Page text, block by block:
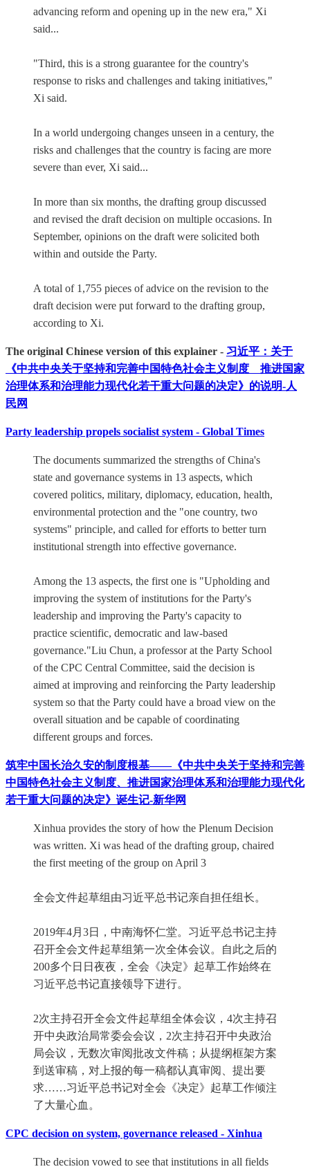
advancing reform and opening up in the new era," Xi
said...
"Third, this is a strong guarantee for the country's
response to risks and challenges and taking initiatives,"
Xi said.
In a world undergoing changes unseen in a century, the
risks and challenges that the country is facing are more
severe than ever, Xi said...
In more than six months, the drafting group discussed
and revised the draft decision on multiple occasions. In
September, opinions on the draft were solicited both
within and outside the Party.
A total of 1,755 pieces of advice on the revision to the
draft decision were put forward to the drafting group,
according to Xi.
The original Chinese version of this explainer - 习近平：关于
《中共中央关于坚持和完善中国特色社会主义制度 推进国家
治理体系和治理能力现代化若干重大问题的决定》的说明-人
民网
Party leadership propels socialist system - Global Times
The documents summarized the strengths of China's
state and governance systems in 13 aspects, which
covered politics, military, diplomacy, education, health,
environmental protection and the "one country, two
systems" principle, and called for efforts to better turn
institutional strength into effective governance.
Among the 13 aspects, the first one is "Upholding and
improving the system of institutions for the Party's
leadership and improving the Party's capacity to
practice scientific, democratic and law-based
governance."Liu Chun, a professor at the Party School
of the CPC Central Committee, said the decision is
aimed at improving and reinforcing the Party leadership
system so that the Party could have a broad view on the
overall situation and be capable of coordinating
different groups and forces.
筑牢中国长治久安的制度根基——《中共中央关于坚持和完善
中国特色社会主义制度、推进国家治理体系和治理能力现代化
若干重大问题的决定》诞生记-新华网
Xinhua provides the story of how the Plenum Decision
was written. Xi was head of the drafting group, chaired
the first meeting of the group on April 3
全会文件起草组由习近平总书记亲自担任组长。
2019年4月3日，中南海怀仁堂。习近平总书记主持
召开全会文件起草组第一次全体会议。自此之后的
200多个日日夜夜，全会《决定》起草工作始终在
习近平总书记直接领导下进行。
2次主持召开全会文件起草组全体会议，4次主持召
开中央政治局常委会会议，2次主持召开中央政治
局会议，无数次审阅批改文件稿；从提纲框架方案
到送审稿，对上报的每一稿都认真审阅、提出要
求……习近平总书记对全会《决定》起草工作倾注
了大量心血。
CPC decision on system, governance released - Xinhua
The decision vowed to see that institutions in all fields